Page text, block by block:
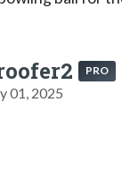
PRO
01, 2025